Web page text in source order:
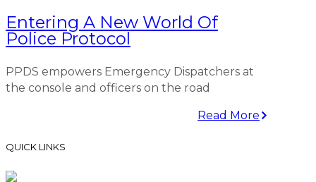
Entering A New World Of
Police Protocol
PPDS empowers Emergency Dispatchers at
the console and officers on the road
Read More
QUICK LINKS